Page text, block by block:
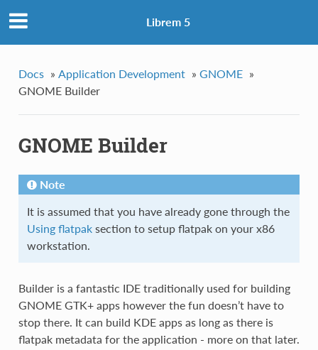
Librem 5
Docs » Application Development » GNOME »
GNOME Builder
GNOME Builder
Note
It is assumed that you have already gone through the
Using flatpaksection to setup flatpak on your x86
workstation.
Builder is a fantastic IDE traditionally used for building
GNOME GTK+ apps however the fun doesn’t have to
stop there. It can build KDE apps as long as there is
flatpak metadata for the application - more on that later.